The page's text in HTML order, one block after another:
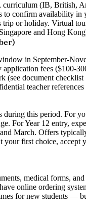
(IB, British,
to confirm availability
or holiday. Virtual
and Hong
in September-
fees ($100-
(see document checklist
teacher
during this period. For
For Year 12 entry,
March. Offers
your first choice,
medical forms,
online ordering
for new students —